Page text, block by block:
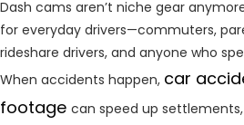
Dash cams aren’t niche gear
for everyday drivers—commuters,
rideshare drivers, and anyone who
When accidents happen, car
footage can speed up